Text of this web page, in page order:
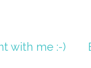
with me :-)